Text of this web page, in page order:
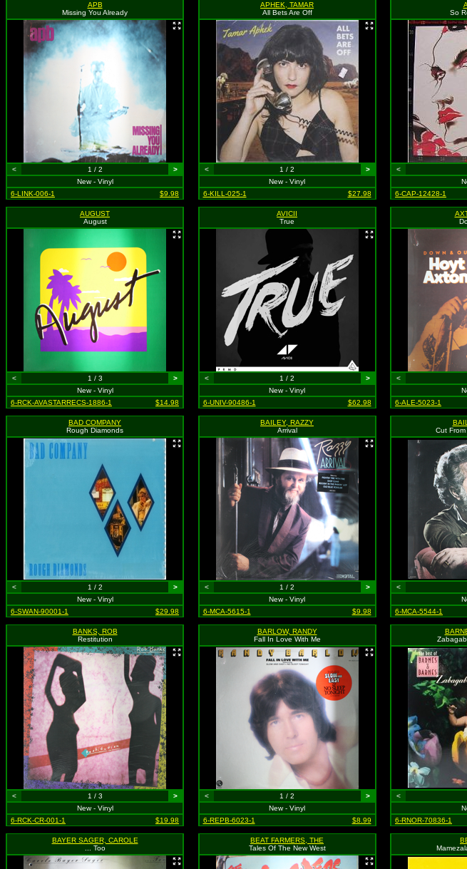
APB
Missing You Already
< 1 / 2
>
New - Vinyl
6-LINK-006-1
$9.98
APHEK, TAMAR
All Bets Are Off
< 1 / 2
>
New - Vinyl
6-KILL-025-1
$27.98
So
<
6-CAP-12428-1
AUGUST
August
< 1 / 3
>
New - Vinyl
6-RCK-AVASTARRECS-1886-1
$14.98
AVICII
True
< 1 / 2
>
New - Vinyl
6-UNIV-90486-1
$62.98
<
6-ALE-5023-1
BAD COMPANY
Rough Diamonds
< 1 / 2
>
New - Vinyl
6-SWAN-90001-1
$29.98
BAILEY, RAZZY
Arrival
< 1 / 2
>
New - Vinyl
6-MCA-5615-1
$9.98
Cut
<
6-MCA-5544-1
BANKS, ROB
Restitution
< 1 / 3
>
New - Vinyl
6-RCK-CR-001-1
$19.98
BARLOW, RANDY
Fall In Love With Me
< 1 / 2
>
New - Vinyl
6-REPB-6023-1
$8.99
<
6-RNOR-70836-1
BAYER SAGER, CAROLE
... Too
BEAT FARMERS, THE
Tales Of The New West